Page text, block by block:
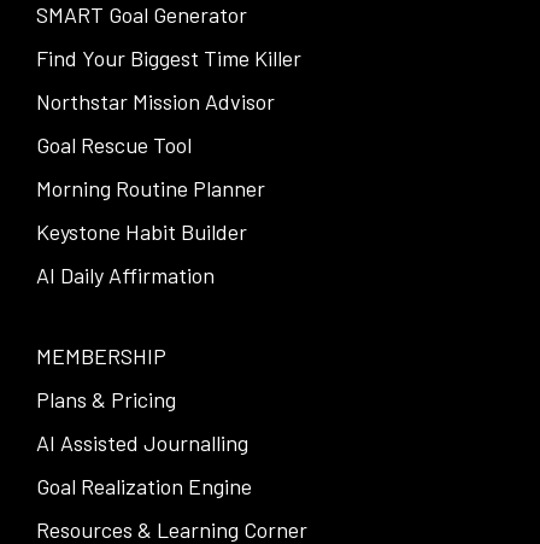
SMART Goal Generator
Find Your Biggest Time Killer
Northstar Mission Advisor
Goal Rescue Tool
Morning Routine Planner
Keystone Habit Builder
AI Daily Affirmation
MEMBERSHIP
Plans & Pricing
AI Assisted Journalling
Goal Realization Engine
Resources & Learning Corner